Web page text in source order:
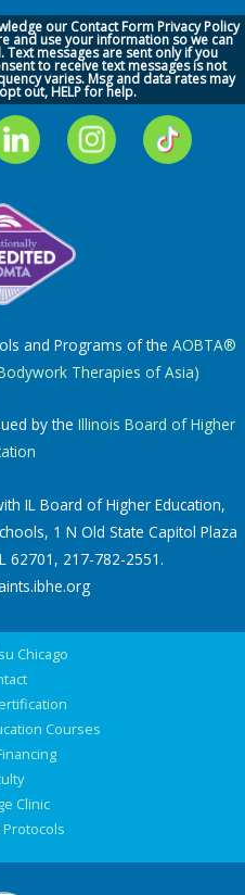
our Contact Form Privacy Policy
and use your information so we can
Text messages are sent only if you
to receive text messages is not
varies. Msg and data rates may
out, HELP for help.
and Programs of the AOBTA®
Therapies of Asia)
by the Illinois Board of Higher
IL Board of Higher Education,
1 N Old State Capitol Plaza
62701, 217-782-2551.
Chicago
Courses
Clinic
Protocols